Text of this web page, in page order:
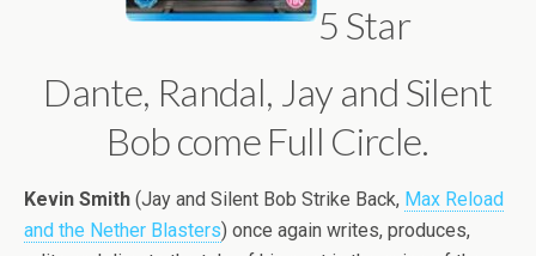
5 Star
Dante, Randal, Jay and Silent
Bob come Full Circle.
Kevin Smith (Jay and Silent Bob Strike Back, Max Reload
and the Nether Blasters) once again writes, produces,